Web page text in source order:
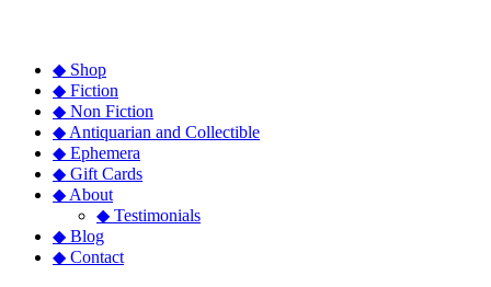
◆ Shop
◆ Fiction
◆ Non Fiction
◆ Antiquarian and Collectible
◆ Ephemera
◆ Gift Cards
◆ About
◆ Testimonials
◆ Blog
◆ Contact